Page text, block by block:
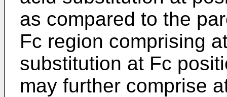
as compared to the
Fc region comprising
substitution at Fc
may further comprise